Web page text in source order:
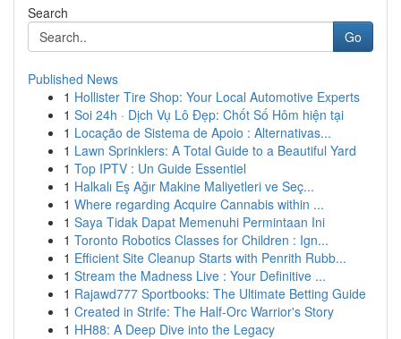
Search
Go
Published News
1 Hollister Tire Shop: Your Local Automotive Experts
1 Soi 24h · Dịch Vụ Lô Đẹp: Chốt Số Hôm hiện tại
1 Locação de Sistema de Apoio : Alternativas...
1 Lawn Sprinklers: A Total Guide to a Beautiful Yard
1 Top IPTV : Un Guide Essentiel
1 Halkalı Eş Ağır Makine Maliyetleri ve Seç...
1 Where regarding Acquire Cannabis within ...
1 Saya Tidak Dapat Memenuhi Permintaan Ini
1 Toronto Robotics Classes for Children : Ign...
1 Efficient Site Cleanup Starts with Penrith Rubb...
1 Stream the Madness Live : Your Definitive ...
1 Rajawd777 Sportbooks: The Ultimate Betting Guide
1 Created in Strife: The Half-Orc Warrior's Story
1 HH88: A Deep Dive into the Legacy